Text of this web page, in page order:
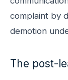
complaint by
demotion
The post-